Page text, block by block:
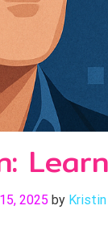
2025 by